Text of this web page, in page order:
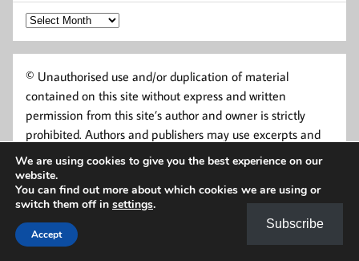
Archives
© Unauthorised use and/or duplication of material
contained on this site without express and written
permission from this site’s author and owner is strictly
prohibited. Authors and publishers may use excerpts and
links, provided that full and clear credit is given to Short
Book and Scribes and shortbookandscribes.uk with
appropriate and specific direction to the original content.
We are using cookies to give you the best experience on our
website.
You can find out more about which cookies we are using or
switch them off in settings.
Accept
Subscribe